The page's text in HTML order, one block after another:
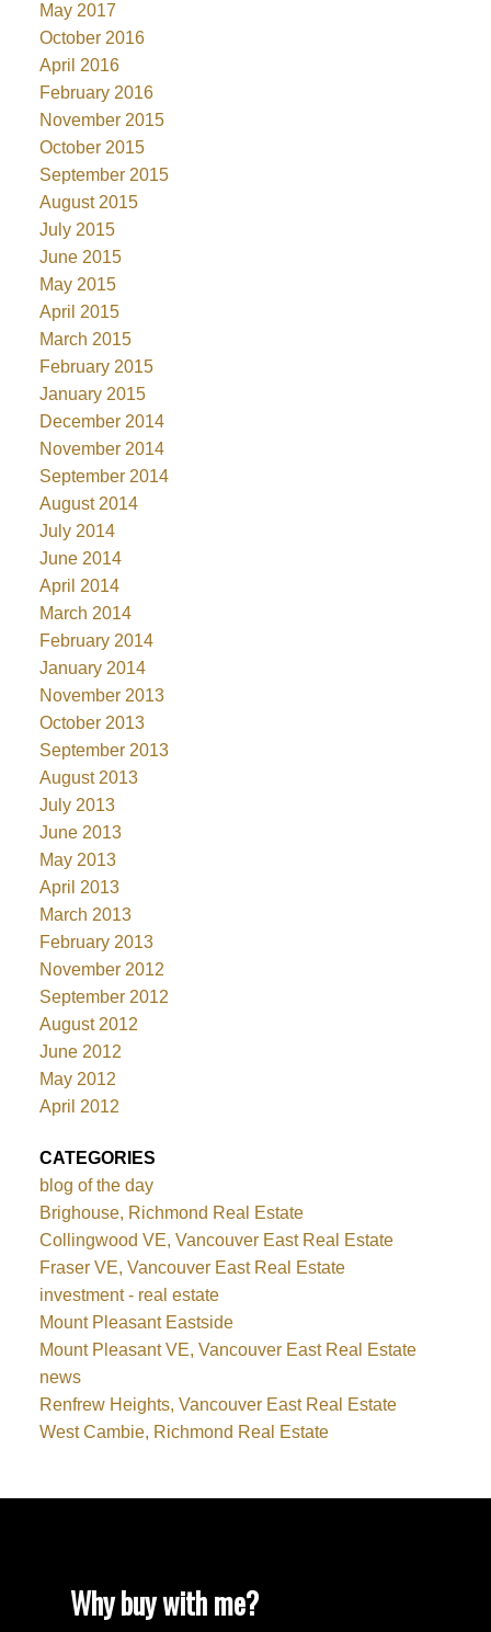
May 2017
October 2016
April 2016
February 2016
November 2015
October 2015
September 2015
August 2015
July 2015
June 2015
May 2015
April 2015
March 2015
February 2015
January 2015
December 2014
November 2014
September 2014
August 2014
July 2014
June 2014
April 2014
March 2014
February 2014
January 2014
November 2013
October 2013
September 2013
August 2013
July 2013
June 2013
May 2013
April 2013
March 2013
February 2013
November 2012
September 2012
August 2012
June 2012
May 2012
April 2012
CATEGORIES
blog of the day
Brighouse, Richmond Real Estate
Collingwood VE, Vancouver East Real Estate
Fraser VE, Vancouver East Real Estate
investment - real estate
Mount Pleasant Eastside
Mount Pleasant VE, Vancouver East Real Estate
news
Renfrew Heights, Vancouver East Real Estate
West Cambie, Richmond Real Estate
Why buy with me?